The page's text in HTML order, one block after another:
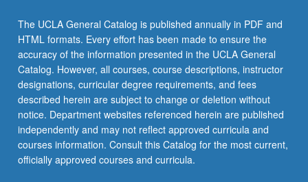
the
Read
More
button
below.
The UCLA General Catalog is published annually in PDF and
HTML formats. Every effort has been made to ensure the
accuracy of the information presented in the UCLA General
Catalog. However, all courses, course descriptions, instructor
designations, curricular degree requirements, and fees
described herein are subject to change or deletion without
notice. Department websites referenced herein are published
independently and may not reflect approved curricula and
courses information. Consult this Catalog for the most current,
officially approved courses and curricula.